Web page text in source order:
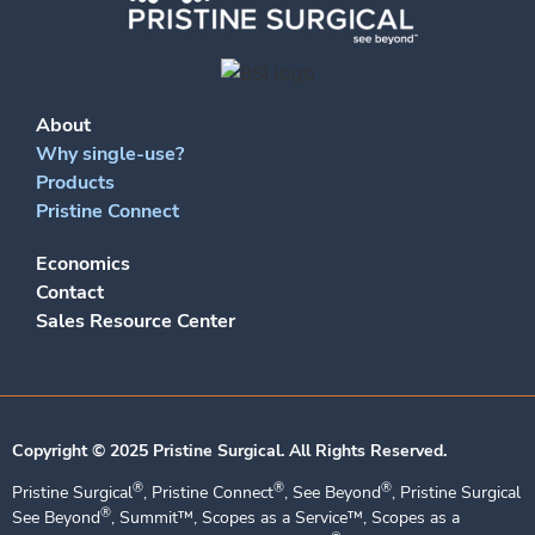
About
Why single-use?
Products
Pristine Connect
Economics
Contact
Sales Resource Center
Copyright © 2025 Pristine Surgical. All Rights Reserved.​
Pristine Surgical®, Pristine Connect®, See Beyond®, Pristine Surgical
See Beyond®, Summit™, Scopes as a Service™, Scopes as a